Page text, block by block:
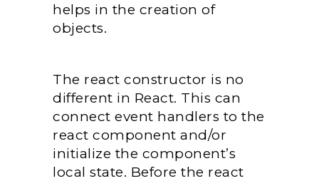
helps in the creation of
objects.
The react constructor is no
different in React. This can
connect event handlers to the
react component and/or
initialize the component’s
local state. Before the react